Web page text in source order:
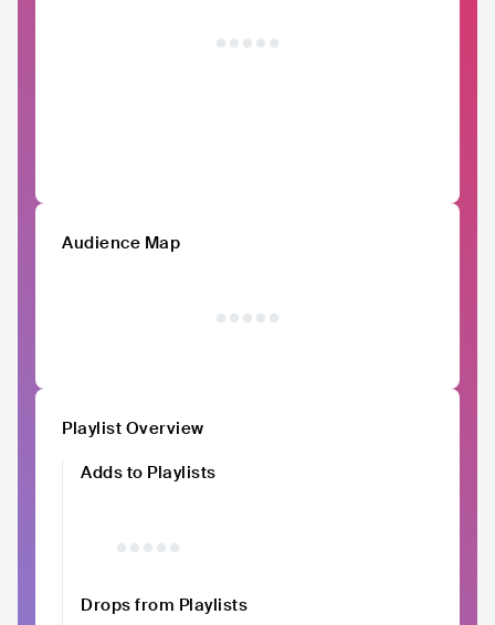
Audience Map
Playlist Overview
Adds to Playlists
Drops from Playlists